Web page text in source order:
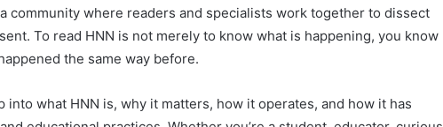
community where readers and specialists work together to dissect
To read HNN is not merely to know what is happening, you know
the same way before.
into what HNN is, why it matters, how it operates, and how it has